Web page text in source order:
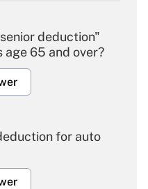
deduction"
65 and over?
for auto